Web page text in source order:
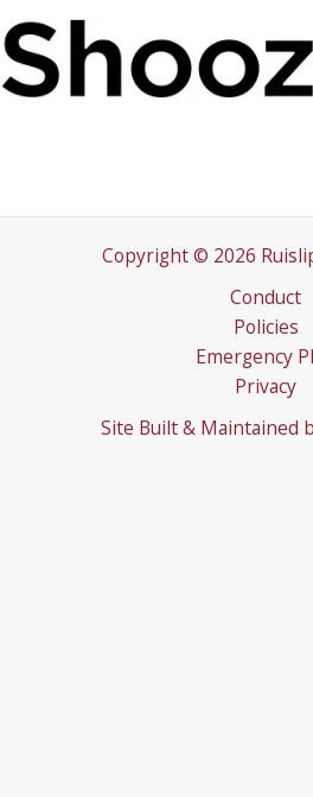
Copyright © 2026
Conduct
Policies
Emergency
Privacy
Site Built & Maintained